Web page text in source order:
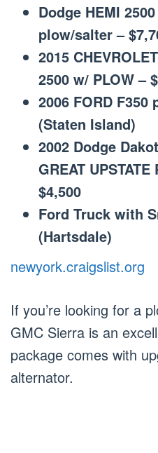
Dodge HEMI
plow/salter –
2015
2500 w/ PLOW –
2006 FORD
(Staten Island)
2002 Dodge
GREAT
$4,500
Ford Truck with
(Hartsdale)
newyork.craigslist.org
If you’re looking for a
GMC Sierra is an
package comes with
alternator.